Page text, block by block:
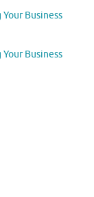
Business
Business